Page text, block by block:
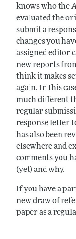
knows who the
evaluated the
submit a
changes you
assigned editor
new reports
think it makes
again. In this
much different
regular
response letter
has also been
elsewhere and
comments you
(yet) and why.
If you have a
new draw of
paper as a